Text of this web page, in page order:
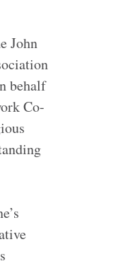
John
behalf
Co-